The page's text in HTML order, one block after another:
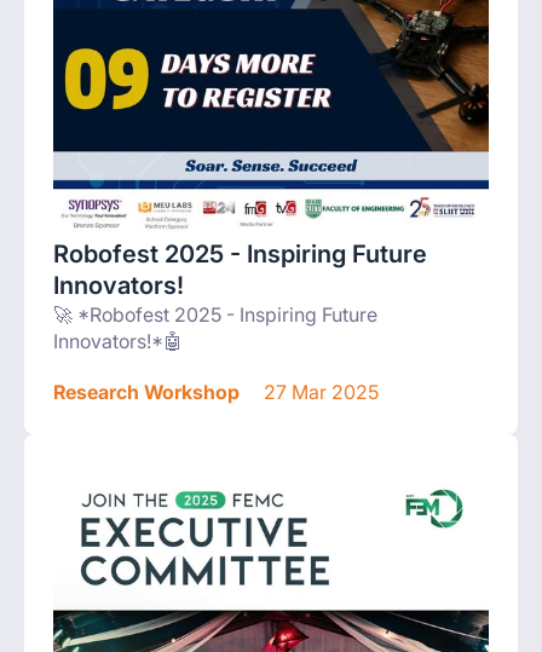
Robofest 2025 - Inspiring Future
Innovators!
🚀 *Robofest 2025 - Inspiring Future
Innovators!*🤖
Research Workshop 27 Mar 2025